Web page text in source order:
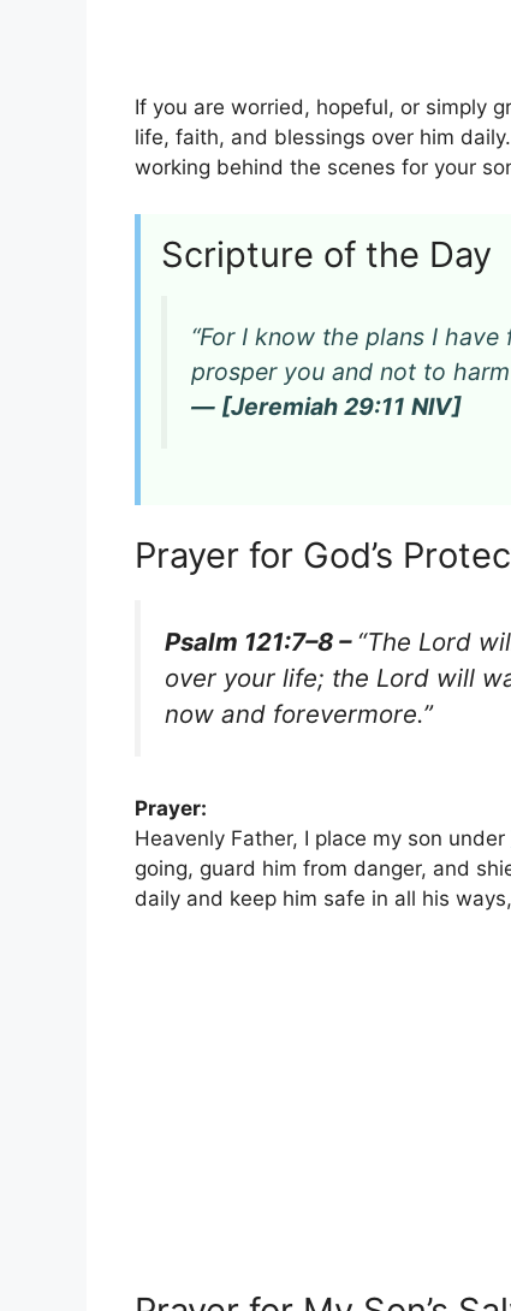
If you are worried, hopeful, or simply
life, faith, and blessings over him
working behind the scenes for your
Scripture of the Day
“For I know the plans I
prosper you and not to
— [Jeremiah 29:11 NIV]
Prayer for God’s
Psalm 121:7–8 – “The Lord
over your life; the Lord will
now and forevermore.”
Prayer:
Heavenly Father, I place my son under
going, guard him from danger, and
daily and keep him safe in all his